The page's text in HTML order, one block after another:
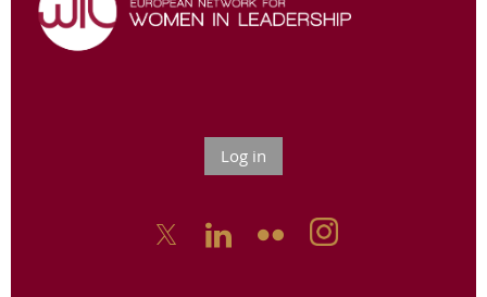
Log in
  